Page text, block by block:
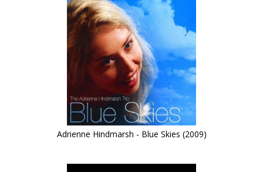
Adrienne Hindmarsh - Blue Skies (2009)